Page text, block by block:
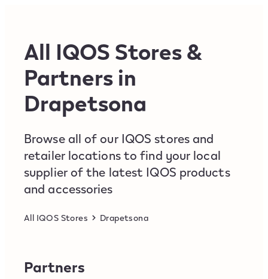
All IQOS Stores &
Partners in
Drapetsona
Browse all of our IQOS stores and
retailer locations to find your local
supplier of the latest IQOS products
and accessories
All IQOS Stores Drapetsona
Partners